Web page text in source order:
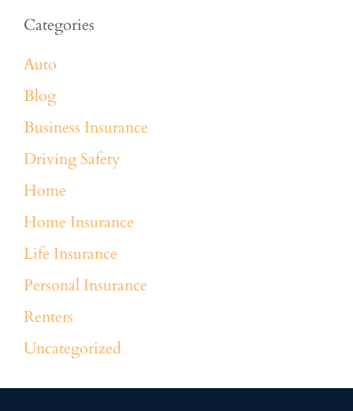
Categories
Auto
Blog
Business Insurance
Driving Safety
Home
Home Insurance
Life Insurance
Personal Insurance
Renters
Uncategorized